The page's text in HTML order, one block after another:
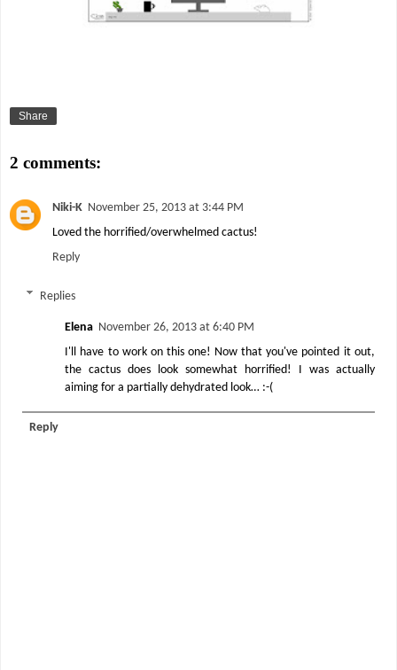
Share
2 comments:
Niki-K November 25, 2013 at 3:44 PM
Loved the horrified/overwhelmed cactus!
Reply
Replies
Elena November 26, 2013 at 6:40 PM
I'll have to work on this one! Now that you've pointed it out,
the cactus does look somewhat horrified! I was actually
aiming for a partially dehydrated look… :-(
Reply